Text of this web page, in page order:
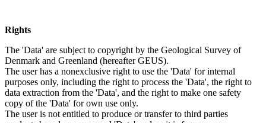
Rights
The 'Data' are subject to copyright by the Geological Survey of
Denmark and Greenland (hereafter GEUS).
The user has a nonexclusive right to use the 'Data' for internal
purposes only, including the right to process the 'Data', the right to
data extraction from the 'Data', and the right to make one safety
copy of the 'Data' for own use only.
The user is not entitled to produce or transfer to third parties